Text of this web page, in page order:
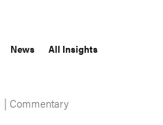
News All Insights
Commentary